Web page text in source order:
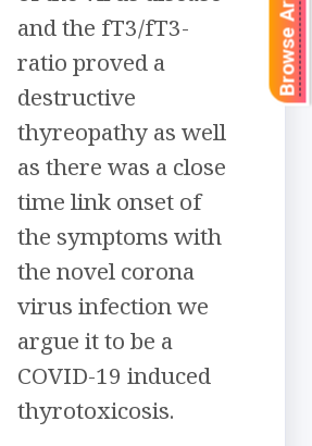
and the fT3/fT3-
ratio proved a
destructive
thyreopathy as well
as there was a close
time link onset of
the symptoms with
the novel corona
virus infection we
argue it to be a
COVID-19 induced
thyrotoxicosis.